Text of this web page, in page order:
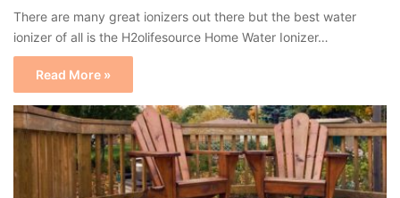
There are many great ionizers out there but the best water
ionizer of all is the H2olifesource Home Water Ionizer…
Read More »